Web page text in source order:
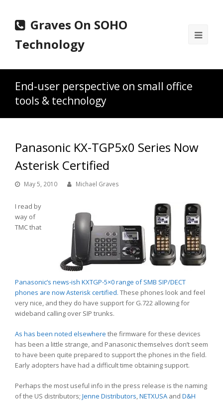
Graves On SOHO
Technology
End-user perspective on small office
tools & technology
Panasonic KX-TGP5x0 Series Now
Asterisk Certified
May 5, 2010 Michael Graves
I read by
way of
TMC that
Panasonic’s news-ish KXTGP-5×0 range of SMB SIP/DECT
phones are now Asterisk certified. These phones look and feel
very nice, and they do have support for G.722 allowing for
wideband calling over SIP trunks.
As has been noted elsewhere the firmware for these devices
has been a little strange, and Panasonic themselves don’t seem
to have been quite prepared to support the phones in the field.
Early adopters have had a difficult time obtaining support.
Perhaps the most useful info in the press release is the naming
of the US distributors; Jenne Distributors,NETXUSA and D&H